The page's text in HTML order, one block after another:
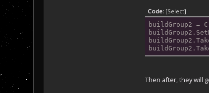
Code: [Select]
buildGroup2 =
Then after, they will